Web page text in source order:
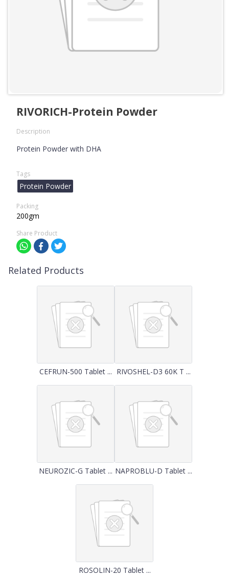
RIVORICH-Protein Powder
Description
Protein Powder with DHA
Tags
Protein Powder
Packing
200gm
Share Product
Related Products
CEFRUN-500 Tablet ... RIVOSHEL-D3 60K T ...
NEUROZIC-G Tablet ... NAPROBLU-D Tablet ...
ROSOLIN-20 Tablet ...